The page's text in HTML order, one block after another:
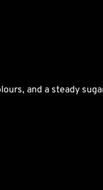
and a steady